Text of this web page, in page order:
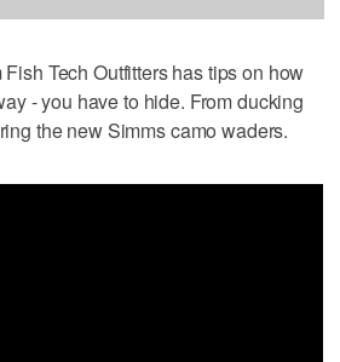
Tech Outfitters has tips on how
- you have to hide. From ducking
the new Simms camo waders.